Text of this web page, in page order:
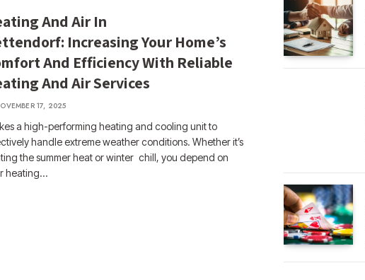
And Air In
Increasing Your Home’s
And Efficiency With Reliable
And Air Services
17, 2025
a high-performing heating and cooling unit to
handle extreme weather conditions. Whether it’s
the summer heat or winter chill, you depend on
heating…